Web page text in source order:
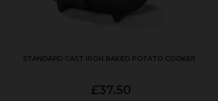
STANDARD CAST IRON BAKED POTATO COOKER
£37.50